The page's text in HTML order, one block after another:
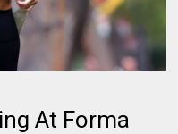
At Forma